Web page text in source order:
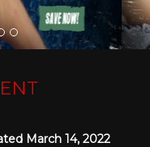
March 14, 2022